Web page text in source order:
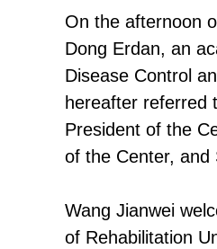
On the afternoon
Dong Erdan, an
Disease Control
hereafter referred
President of the
of the Center, and
Wang Jianwei
of Rehabilitation